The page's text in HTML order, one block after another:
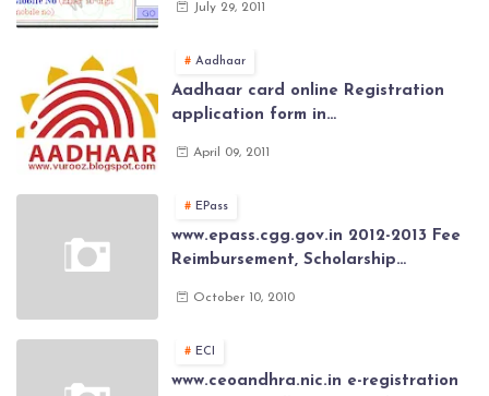
General Provident Fund 2024-2025
July 29, 2011
Aadhaar
Aadhaar card online Registration
application form in
application forms , New Aadhaar
April 09, 2011
EPass
www.epass.cgg.gov.in 2012-2013 Fee
Reimbursement, Scholarship
October 10, 2010
ECI
www.ceoandhra.nic.in e-registration